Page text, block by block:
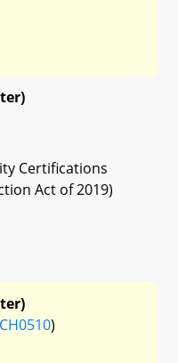
Certifications
Act of 2019)
CH0510)